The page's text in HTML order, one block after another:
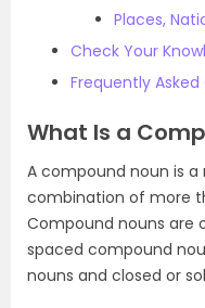
Places,
Check Your
Frequently
What Is a
A compound noun is
combination of more
Compound nouns are
spaced compound
nouns and closed or